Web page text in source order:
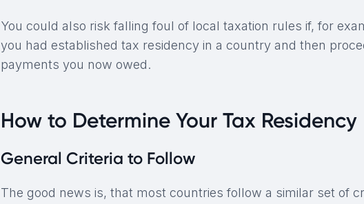
You could also risk falling foul of local taxation rules if, for
you had established tax residency in a country and then
payments you now owed.
How to Determine Your Tax Residency
General Criteria to Follow
The good news is, that most countries follow a similar set of